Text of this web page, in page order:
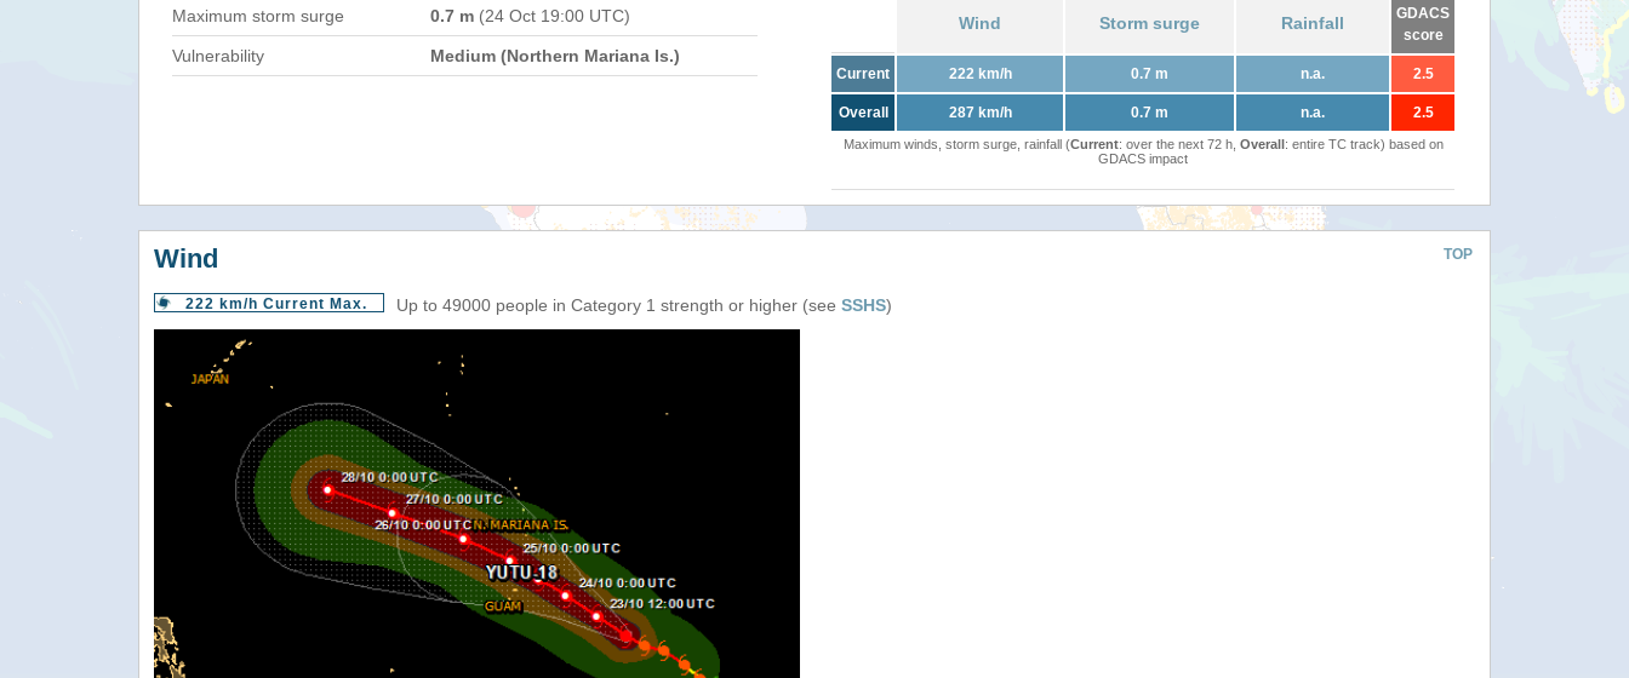
Maximum storm surge 0.7 m (24 Oct 19:00 UTC)
Vulnerability Medium (Northern Mariana Is.)
Wind Storm surge Rainfall
GDACS
score
Current 222 km/h 0.7 m n.a. 2.5
Overall 287 km/h 0.7 m n.a. 2.5
Maximum winds, storm surge, rainfall (Current: over the next 72 h, Overall: entire TC track) based on
GDACS impact
TOP
Wind
222 km/h Current Max. Up to 49000 people in Category 1 strength or higher (see SSHS)